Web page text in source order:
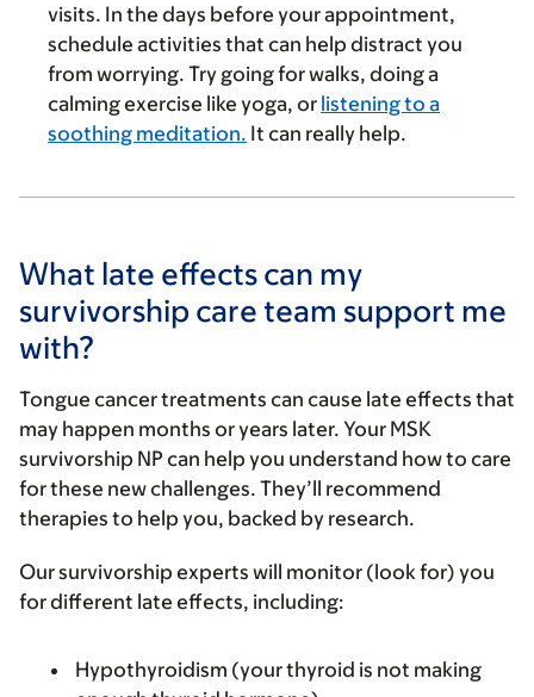
visits. In the days before your appointment,
schedule activities that can help distract you
from worrying. Try going for walks, doing a
calming exercise like yoga, or listening to a
soothing meditation. It can really help.
What late effects can my
survivorship care team support me
with?
Tongue cancer treatments can cause late effects that
may happen months or years later. Your MSK
survivorship NP can help you understand how to care
for these new challenges. They’ll recommend
therapies to help you, backed by research.
Our survivorship experts will monitor (look for) you
for different late effects, including:
Hypothyroidism (your thyroid is not making